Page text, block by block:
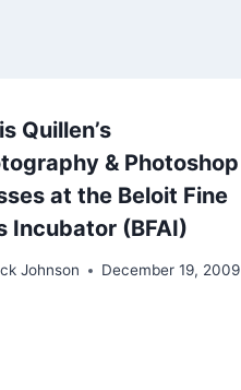
Quillen’s
& Photoshop
at the Beloit Fine
Incubator (BFAI)
Johnson December 19, 2009